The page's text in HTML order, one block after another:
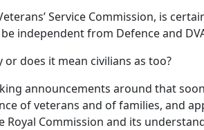
Service Commission, is
independent from Defence and
does it mean civilians as too?
announcements around that
of veterans and of families, and
Commission and its